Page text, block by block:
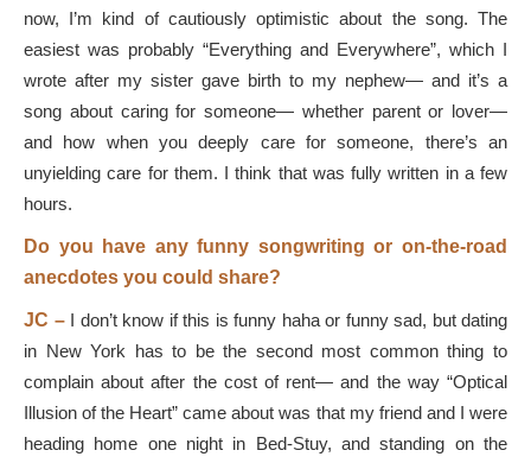
now, I’m kind of cautiously optimistic about the song. The
easiest was probably “Everything and Everywhere”, which I
wrote after my sister gave birth to my nephew— and it’s a
song about caring for someone— whether parent or lover—
and how when you deeply care for someone, there’s an
unyielding care for them. I think that was fully written in a few
hours.
Do you have any funny songwriting or on-the-road
anecdotes you could share?
JC –I don’t know if this is funny haha or funny sad, but dating
in New York has to be the second most common thing to
complain about after the cost of rent— and the way “Optical
Illusion of the Heart” came about was that my friend and I were
heading home one night in Bed-Stuy, and standing on the